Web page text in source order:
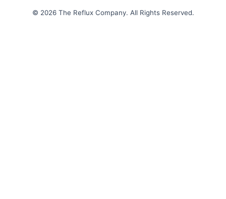
© 2026 The Reflux Company. All Rights Reserved.